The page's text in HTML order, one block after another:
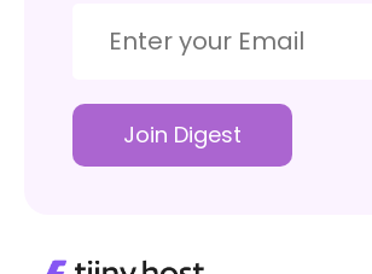
Join Digest